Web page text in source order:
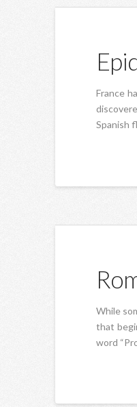
France
Spanish
While
that
word